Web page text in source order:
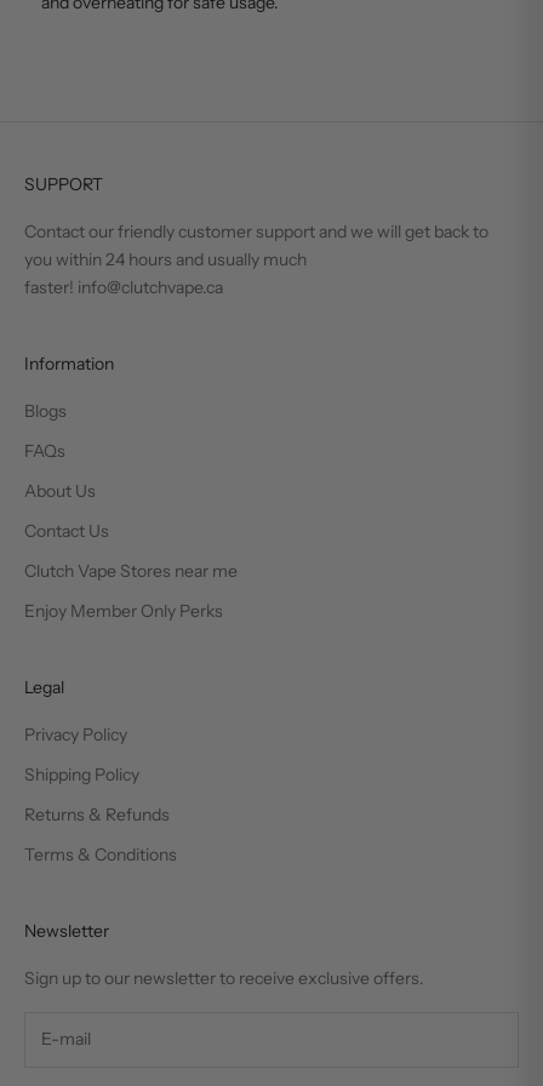
SUPPORT
Contact our friendly customer support and we will get back to
you within 24 hours and usually much
faster! info@clutchvape.ca
Information
Blogs
FAQs
About Us
Contact Us
Clutch Vape Stores near me
Enjoy Member Only Perks
Legal
Privacy Policy
Shipping Policy
Returns & Refunds
Terms & Conditions
Newsletter
Sign up to our newsletter to receive exclusive offers.